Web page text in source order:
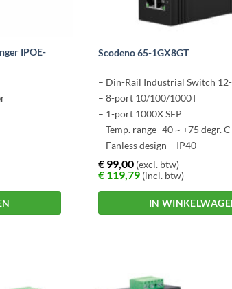
IPOE-
Scodeno 65-1GX8GT
– Din-Rail Industrial Switch
– 8-port 10/100/1000T
– 1-port 1000X SFP
– Temp. range -40 ~ +75 degr. C
– Fanless design – IP40
€99,00(excl. btw)
€119,79(incl. btw)
IN